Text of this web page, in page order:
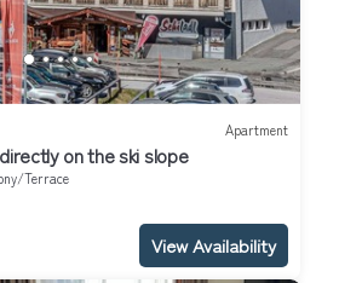
Apartment
on the ski slope
Terrace
View Availability